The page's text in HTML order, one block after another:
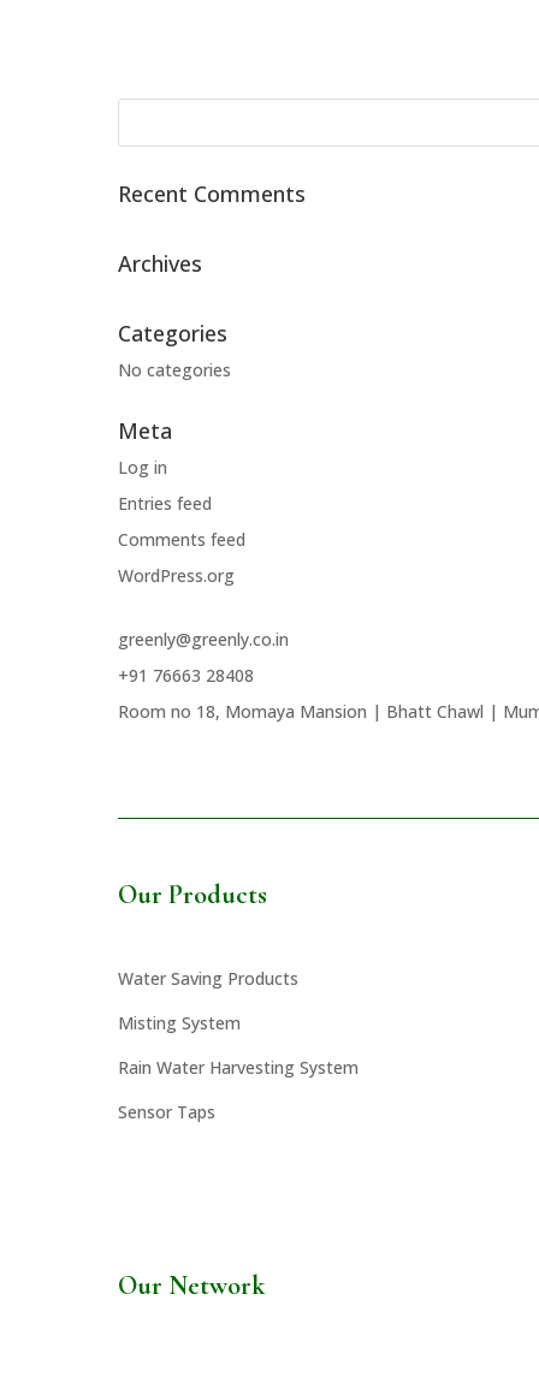
Recent Comments
Archives
Categories
No categories
Meta
Log in
Entries feed
Comments feed
WordPress.org
greenly@greenly.co.in
+91 76663 28408
Room no 18, Momaya Mansion | Bhatt Chawl |
Our Products
Water Saving Products
Misting System
Rain Water Harvesting System
Sensor Taps
Our Network